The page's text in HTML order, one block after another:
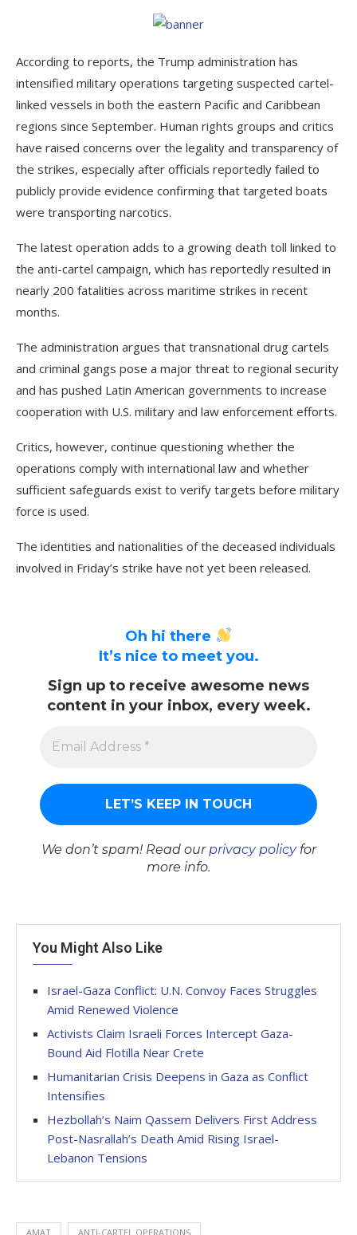
According to reports, the Trump administration has
intensified military operations targeting suspected cartel-
linked vessels in both the eastern Pacific and Caribbean
regions since September. Human rights groups and critics
have raised concerns over the legality and transparency of
the strikes, especially after officials reportedly failed to
publicly provide evidence confirming that targeted boats
were transporting narcotics.
The latest operation adds to a growing death toll linked to
the anti-cartel campaign, which has reportedly resulted in
nearly 200 fatalities across maritime strikes in recent
months.
The administration argues that transnational drug cartels
and criminal gangs pose a major threat to regional security
and has pushed Latin American governments to increase
cooperation with U.S. military and law enforcement efforts.
Critics, however, continue questioning whether the
operations comply with international law and whether
sufficient safeguards exist to verify targets before military
force is used.
The identities and nationalities of the deceased individuals
involved in Friday’s strike have not yet been released.
Oh hi there
It’s nice to meet you.
Sign up to receive awesome news
content in your inbox, every week.
We don’t spam! Read our privacy policyfor
more info.
You Might Also Like
Israel-Gaza Conflict: U.N. Convoy Faces Struggles
Amid Renewed Violence
Activists Claim Israeli Forces Intercept Gaza-
Bound Aid Flotilla Near Crete
Humanitarian Crisis Deepens in Gaza as Conflict
Intensifies
Hezbollah’s Naim Qassem Delivers First Address
Post-Nasrallah’s Death Amid Rising Israel-
Lebanon Tensions
AMAT ANTI-CARTEL OPERATIONS